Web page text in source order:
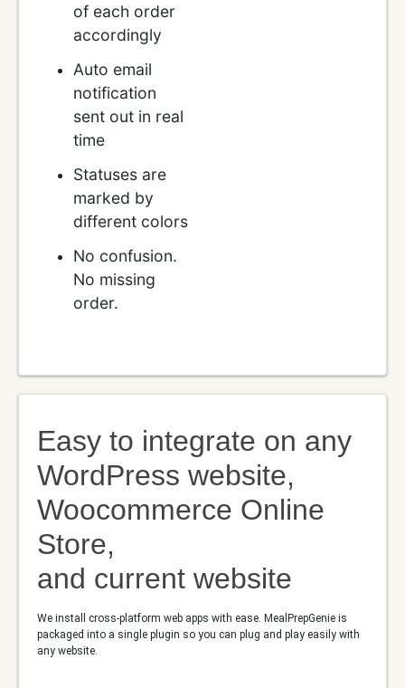
of each order
accordingly
Auto email
notification
sent out in real
time
Statuses are
marked by
different colors
No confusion.
No missing
order.
Easy to integrate on any
WordPress website,
Woocommerce Online
Store,
and current website
We install cross-platform web apps with ease. MealPrepGenie is
packaged into a single plugin so you can plug and play easily with
any website.